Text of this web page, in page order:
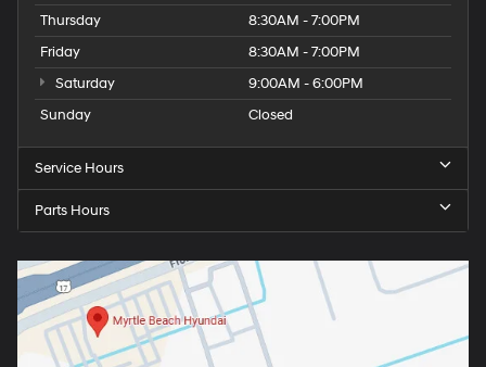
Thursday
8:30AM - 7:00PM
Friday
8:30AM - 7:00PM
Saturday
9:00AM - 6:00PM
Sunday
Closed
Service Hours
Parts Hours